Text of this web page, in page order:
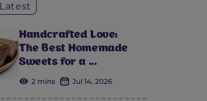
Latest
Handcrafted Love:
The Best Homemade
Sweets for a ...
2 mins Jul 14, 2026